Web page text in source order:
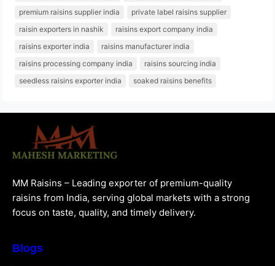
premium raisins supplier india
private label raisins supplier
raisin exporters in nashik
raisins export company india
raisins exporter india
raisins manufacturer india
raisins processing company india
raisins sourcing india
seedless raisins exporter india
soaked raisins benefits
MM Raisins – Leading exporter of premium-quality
raisins from India, serving global markets with a strong
focus on taste, quality, and timely delivery.
Blogs